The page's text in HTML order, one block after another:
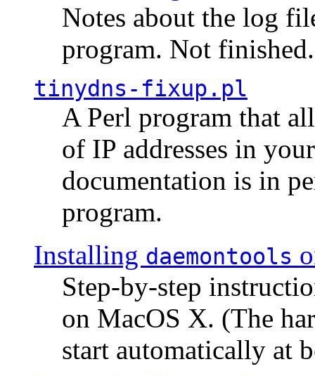
Notes about the log
program. Not finished.
tinydns-fixup.pl
A Perl program that
of IP addresses in
documentation is in
program.
Installing daemontools
Step-by-step
on MacOS X. (The
start automatically at